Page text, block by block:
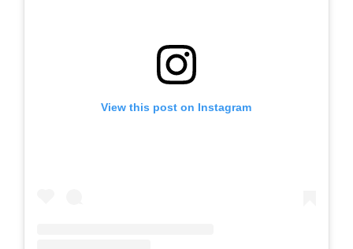
View this post on Instagram